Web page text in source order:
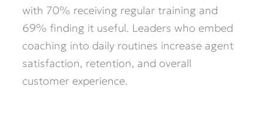
with 70% receiving regular training and
69% finding it useful. Leaders who embed
coaching into daily routines increase agent
satisfaction, retention, and overall
customer experience.